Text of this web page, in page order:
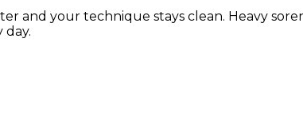
your technique stays clean. Heavy
day.